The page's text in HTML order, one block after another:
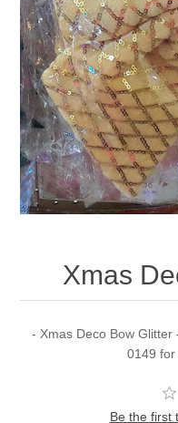
Xmas
- Xmas Deco Bow
0149 for
Be the first